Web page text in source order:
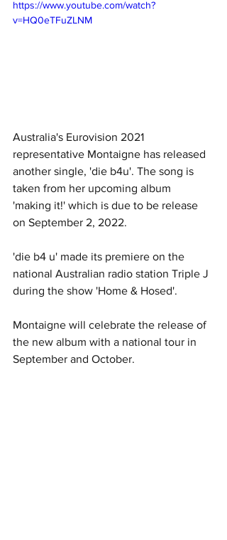
https://www.youtube.com/watch?
v=HQ0eTFuZLNM
Australia's Eurovision 2021
representative Montaigne has released
another single, 'die b4u'. The song is
taken from her upcoming album
'making it!' which is due to be release
on September 2, 2022.
'die b4 u' made its premiere on the
national Australian radio station Triple J
during the show 'Home & Hosed'.
Montaigne will celebrate the release of
the new album with a national tour in
September and October.